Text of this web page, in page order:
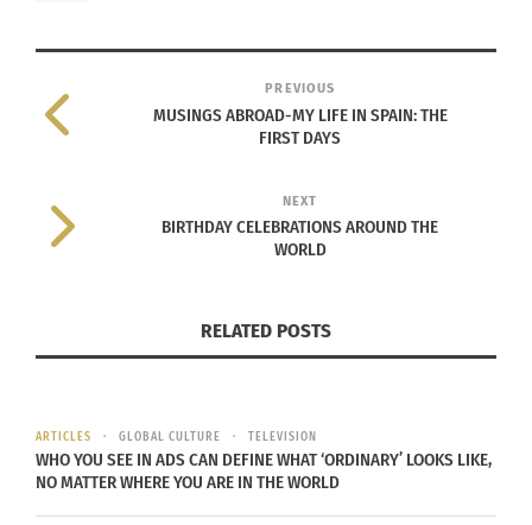
Largest EDM Festival
February 28, 2016
In "Articles"
PREVIOUS
MUSINGS ABROAD-MY LIFE IN SPAIN: THE
FIRST DAYS
NEXT
BIRTHDAY CELEBRATIONS AROUND THE
WORLD
RELATED POSTS
ARTICLES GLOBAL CULTURE TELEVISION
WHO YOU SEE IN ADS CAN DEFINE WHAT ‘ORDINARY’ LOOKS LIKE,
NO MATTER WHERE YOU ARE IN THE WORLD